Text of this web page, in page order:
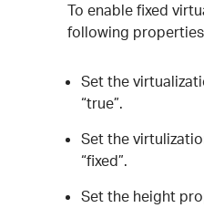
To enable fixed
following
Set the
“true”.
Set the
“fixed”.
Set the height